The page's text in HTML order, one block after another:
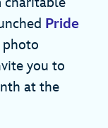
Pride
photo
you to
at the